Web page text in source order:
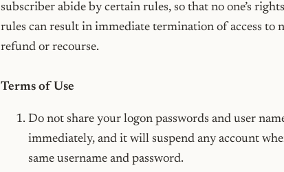
subscriber abide by certain rules, so that no one’s
rules can result in immediate termination of access to
refund or recourse.
Terms of Use
Do not share your logon passwords and user
immediately, and it will suspend any account
same username and password.